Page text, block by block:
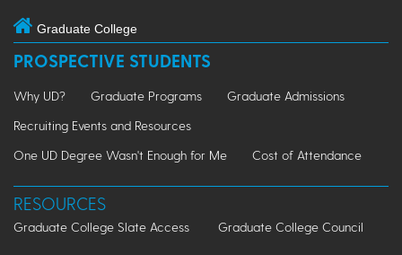
Graduate College
PROSPECTIVE STUDENTS
Why UD? Graduate Programs
Graduate Admissions
Recruiting Events and Resources
One UD Degree Wasn't Enough for Me
Cost of Attendance
RESOURCES
Graduate College Slate Access Graduate College Council